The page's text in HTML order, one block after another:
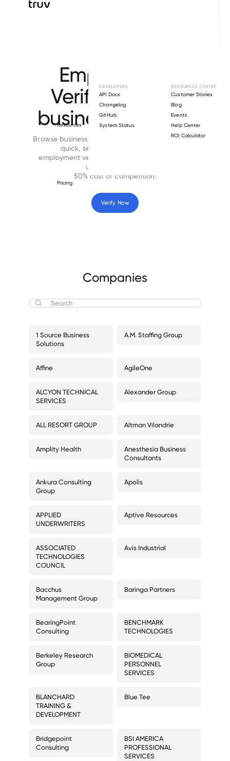
Resources
DEVELOPERS
API Docs
Changelog
GitHub
System Status
RESOURCES CENTER
Customer Stories
Blog
Events
Help Center
ROI Calculator
Pricing
Employment
Verification for
business-services
Browse business-services employers directory for
quick, secure and cost-effective
employment verifications. Time to complete is
under 24 hours at
50% cost of competition.
Verify Now
Companies
1 Source Business
Solutions
A.M. Staffing Group
Affine AgileOne
ALCYON TECHNICAL
SERVICES
Alexander Group
ALL RESORT GROUP Altman Vilandrie
Amplity Health
Anesthesia Business
Consultants
Ankura Consulting
Group
Apolis
APPLIED
UNDERWRITERS
Aptive Resources
ASSOCIATED
TECHNOLOGIES
COUNCIL
Avis Industrial
Bacchus
Management Group
Baringa Partners
BearingPoint
Consulting
BENCHMARK
TECHNOLOGIES
Berkeley Research
Group
BIOMEDICAL
PERSONNEL
SERVICES
BLANCHARD
TRAINING &
DEVELOPMENT
Blue Tee
Bridgepoint
Consulting
BSI AMERICA
PROFESSIONAL
SERVICES